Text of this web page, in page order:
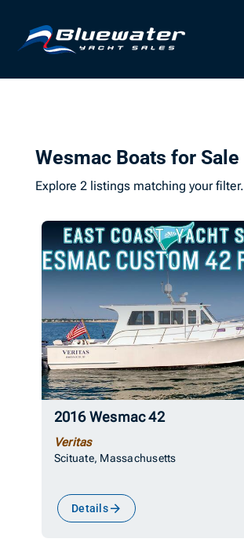
Wesmac Boats for Sale
Explore 2 listings matching your filter.
2016 Wesmac 42
Veritas
Scituate, Massachusetts
Details